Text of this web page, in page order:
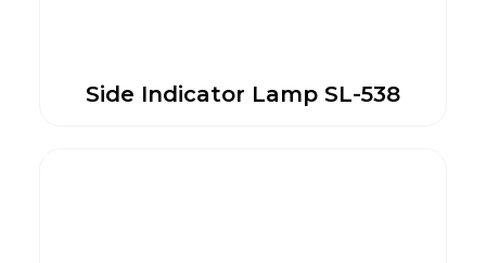
Side Indicator Lamp SL-538